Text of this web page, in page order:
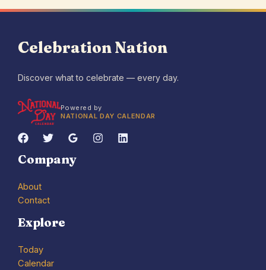
Celebration Nation
Discover what to celebrate — every day.
Powered by
NATIONAL DAY CALENDAR
Company
About
Contact
Explore
Today
Calendar